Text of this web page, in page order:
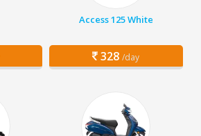
Access 125 White
328 /day